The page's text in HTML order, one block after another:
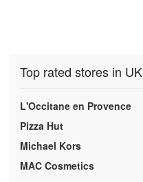
Top rated stores in UK
L'Occitane en Provence
Pizza Hut
Michael Kors
MAC Cosmetics